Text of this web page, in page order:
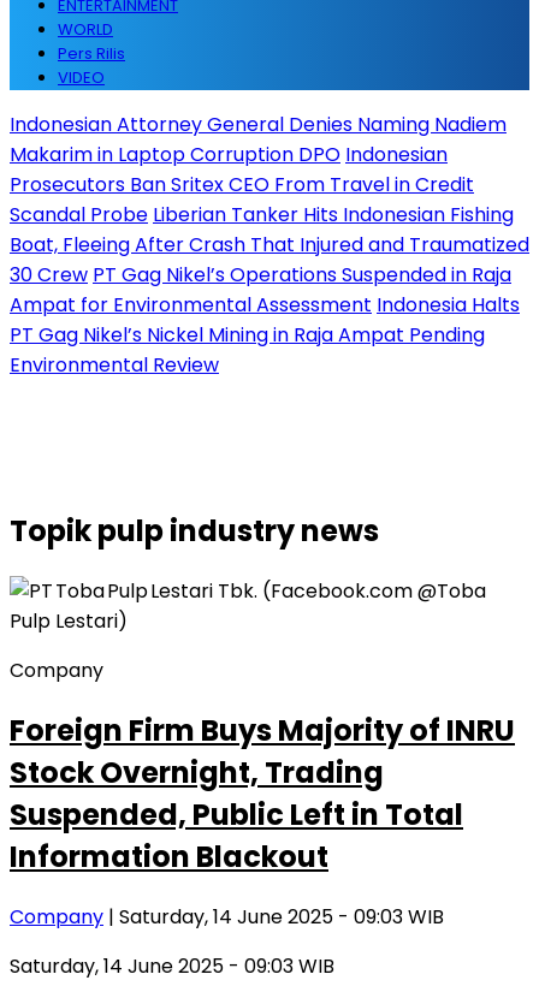
ENTERTAINMENT
WORLD
Pers Rilis
VIDEO
Indonesian Attorney General Denies Naming Nadiem
Makarim in Laptop Corruption DPO Indonesian
Prosecutors Ban Sritex CEO From Travel in Credit
Scandal Probe Liberian Tanker Hits Indonesian Fishing
Boat, Fleeing After Crash That Injured and Traumatized
30 Crew PT Gag Nikel’s Operations Suspended in Raja
Ampat for Environmental Assessment Indonesia Halts
PT Gag Nikel’s Nickel Mining in Raja Ampat Pending
Environmental Review
Topikpulp industry news
Company
Foreign Firm Buys Majority of INRU
Stock Overnight, Trading
Suspended, Public Left in Total
Information Blackout
Company | Saturday, 14 June 2025 - 09:03 WIB
Saturday, 14 June 2025 - 09:03 WIB